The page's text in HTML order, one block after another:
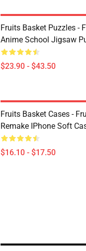
Fruits Basket Puzzles -
Anime School Jigsaw
$23.90 - $43.50
Fruits Basket Cases -
Remake IPhone Soft
$16.10 - $17.50